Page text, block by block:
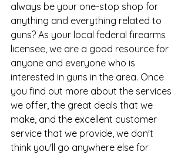
always be your one-stop shop for
anything and everything related to
guns? As your local federal firearms
licensee, we are a good resource for
anyone and everyone who is
interested in guns in the area. Once
you find out more about the services
we offer, the great deals that we
make, and the excellent customer
service that we provide, we don't
think you'll go anywhere else for